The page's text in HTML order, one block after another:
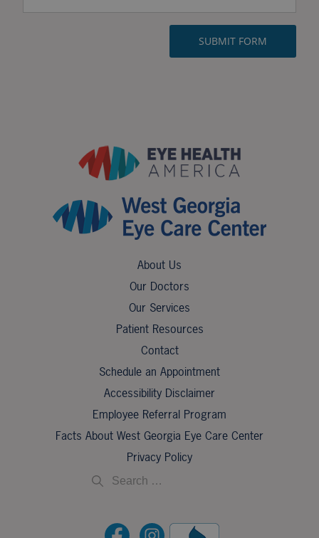
About Us
Our Doctors
Our Services
Patient Resources
Contact
Schedule an Appointment
Accessibility Disclaimer
Employee Referral Program
Facts About West Georgia Eye Care Center
Privacy Policy